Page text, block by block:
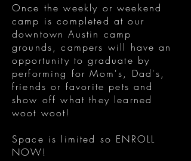
Once the weekly or weekend
camp is completed at our
downtown Austin camp
grounds, campers will have an
opportunity to graduate by
performing for Mom's, Dad's,
friends or favorite pets and
show off what they learned
woot woot!
Space is limited so ENROLL
NOW!